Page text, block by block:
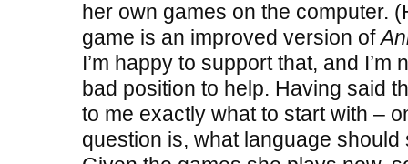
her own games on the computer.
game is an improved version of
I’m happy to support that, and I’m
bad position to help. Having said
to me exactly what to start with –
question is, what language should